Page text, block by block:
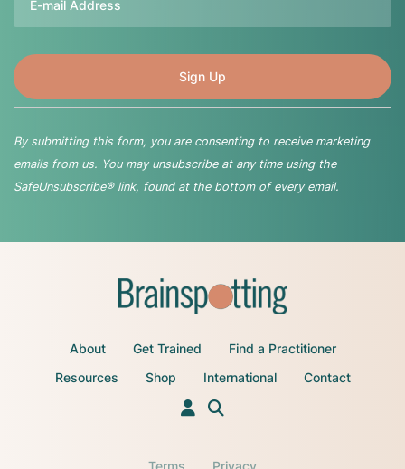
By submitting this form, you are consenting to receive marketing
emails from us. You may unsubscribe at any time using the
SafeUnsubscribe® link, found at the bottom of every email.
About Get Trained
Find a Practitioner
Resources
Shop International Contact
Terms Privacy